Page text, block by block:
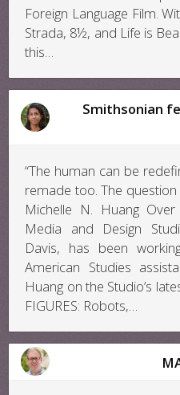
Foreign Language Film.
Strada, 8½, and Life is
this…
Smithsonian
“The human can be
remade too. The question
Michelle N. Huang
Media and Design
Davis, has been
American Studies
Huang on the Studio’s
FIGURES: Robots,…